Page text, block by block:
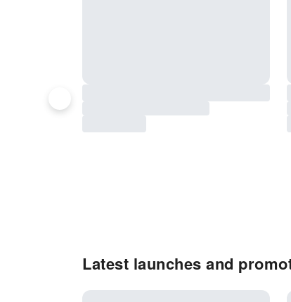
Latest launches and